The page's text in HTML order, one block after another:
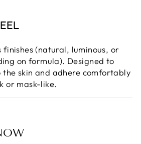
finishes (natural, luminous, or
on formula). Designed to
the skin and adhere comfortably
or mask-like.